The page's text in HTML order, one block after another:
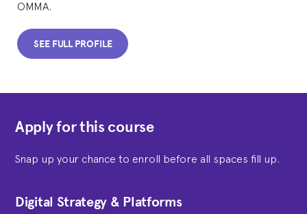
OMMA.
SEE FULL PROFILE
Apply for this course
Snap up your chance to enroll before all spaces fill up.
Digital Strategy & Platforms